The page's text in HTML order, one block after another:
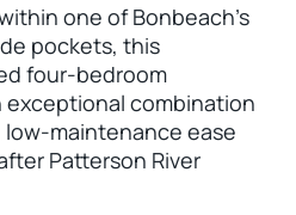
one of Bonbeach's
pockets, this
four-bedroom
exceptional combination
maintenance ease
Patterson River